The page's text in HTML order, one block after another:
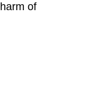
of